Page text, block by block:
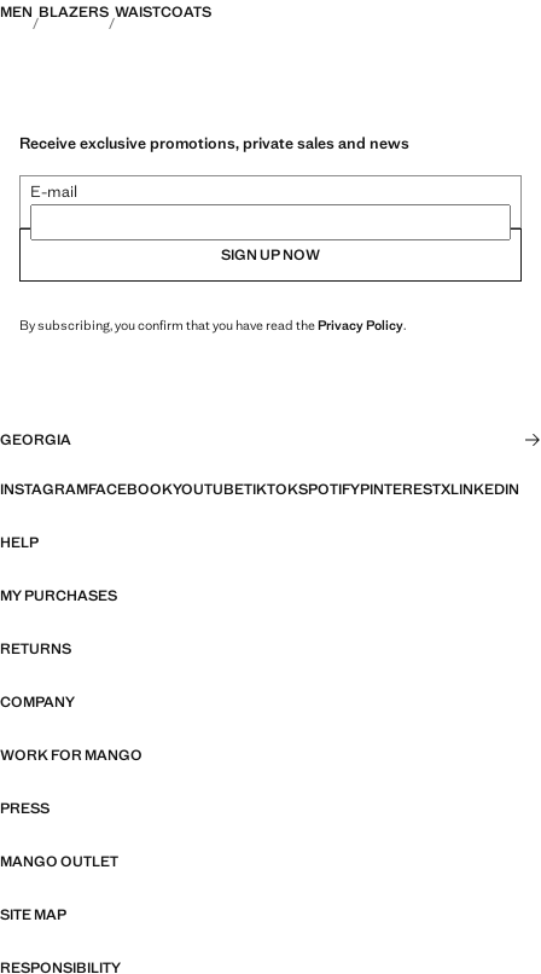
MEN BLAZERS WAISTCOATS
Receive exclusive promotions, private sales and news
E-mail
SIGN UP NOW
By subscribing, you confirm that you have read thePrivacy Policy.
GEORGIA
INSTAGRAMFACEBOOKYOUTUBETIKTOKSPOTIFYPINTERESTXLINKEDIN
HELP
MY PURCHASES
RETURNS
COMPANY
WORK FOR MANGO
PRESS
MANGO OUTLET
SITE MAP
RESPONSIBILITY